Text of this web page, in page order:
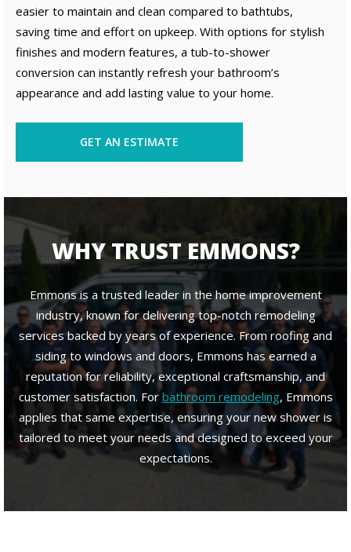
easier to maintain and clean compared to bathtubs,
saving time and effort on upkeep. With options for stylish
finishes and modern features, a tub-to-shower
conversion can instantly refresh your bathroom’s
appearance and add lasting value to your home.
GET AN ESTIMATE
WHY TRUST EMMONS?
Emmons is a trusted leader in the home improvement
industry, known for delivering top-notch remodeling
services backed by years of experience. From roofing and
siding to windows and doors, Emmons has earned a
reputation for reliability, exceptional craftsmanship, and
customer satisfaction. Forbathroom remodeling, Emmons
applies that same expertise, ensuring your new shower is
tailored to meet your needs and designed to exceed your
expectations.